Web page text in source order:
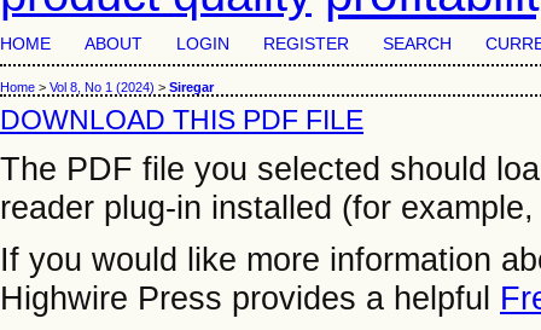
HOME ABOUT LOGIN REGISTER SEARCH
Home > Vol 8, No 1 (2024) > Siregar
DOWNLOAD THIS PDF FILE
The PDF file you selected should
reader plug-in installed (for
If you would like more information
Highwire Press provides a helpful